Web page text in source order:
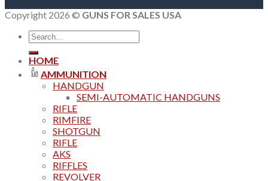
Copyright 2026 © GUNS FOR SALES USA
Search
for:
HOME
AMMUNITION
HANDGUN
SEMI-AUTOMATIC HANDGUNS
RIFLE
RIMFIRE
SHOTGUN
RIFLE
AKS
RIFFLES
REVOLVER